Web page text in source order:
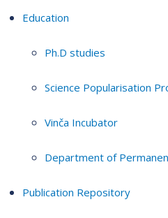
Education
Ph.D studies
Science Popularisation
Vinča Incubator
Department of
Publication Repository